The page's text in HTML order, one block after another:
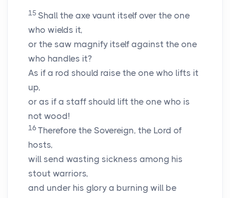
15 Shall the axe vaunt itself over the one
who wields it,
or the saw magnify itself against the one
who handles it?
As if a rod should raise the one who lifts it
up,
or as if a staff should lift the one who is
not wood!
16 Therefore the Sovereign, the Lord of
hosts,
will send wasting sickness among his
stout warriors,
and under his glory a burning will be